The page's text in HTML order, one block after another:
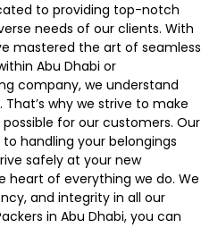
to providing top-notch
needs of our clients. With
mastered the art of seamless
Abu Dhabi or
company, we understand
why we strive to make
for our customers. Our
handling your belongings
safely at your new
heart of everything we do. We
and integrity in all our
in Abu Dhabi, you can